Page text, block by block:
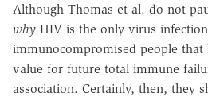
Although Thomas et al. do not
why HIV is the only virus
immunocompromised people that
value for future total immune
association. Certainly, then, they